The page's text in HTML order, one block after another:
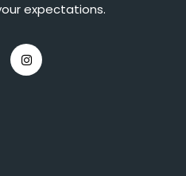
expectations.